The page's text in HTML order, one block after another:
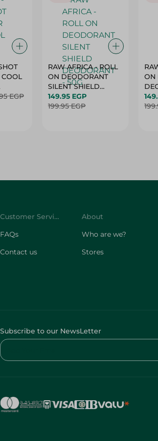
EGP
RAW AFRICA - ROLL
ON DEODORANT
SILENT SHIELD
DEODORANT - 50G
149.95 EGP
199.95 EGP
ON
50G
Customer Service
FAQs
Contact us
About
Who are we?
Stores
Subscribe to our NewsLetter